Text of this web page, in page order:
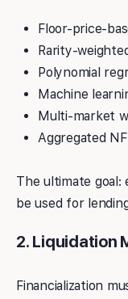
Floor-price-
Rarity-
Polynomial
Machine
Multi-market
Aggregated
The ultimate goal:
be used for
2. Liquidation
Financialization